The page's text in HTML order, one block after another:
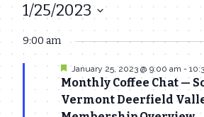
Events
for
January
1/25/2023
Select
date.
9:00 am
Monthly Coffee Chat —
Vermont Deerfield
Featured
January 25, 2023 @ 9:00 am -